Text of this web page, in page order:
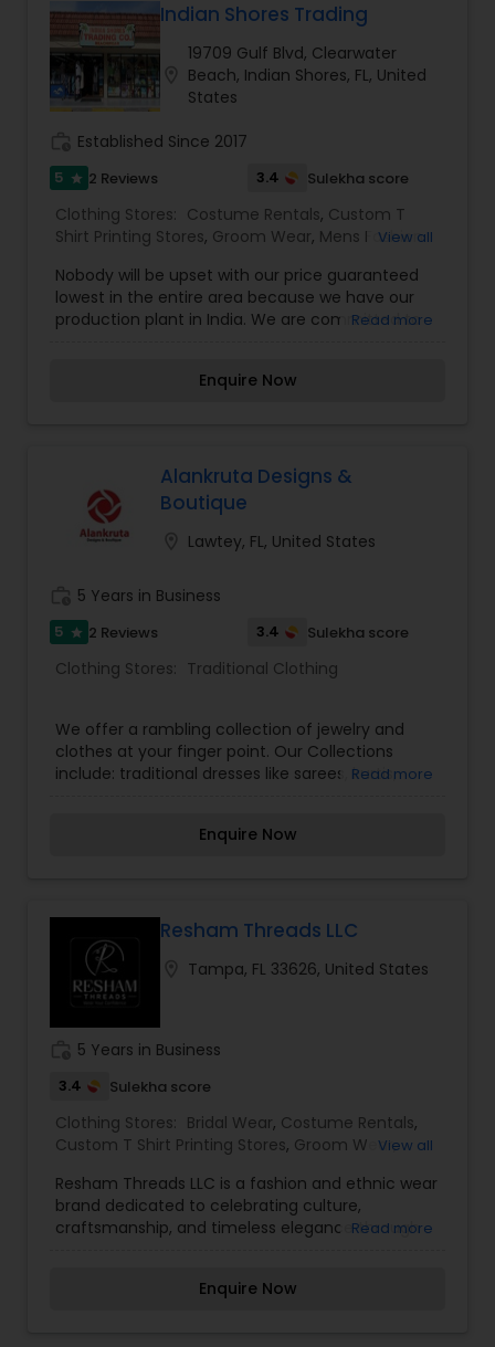
refine the sense of design is evident in every
garment designed those garments are elegant
yet simple, with hand embroidery and luxurious
embellishments from the east. Your visit is our
business strength. Come on in and take a look
you. It’s the perfect place to find the
“unexpected.
Indian Shores Trading
19709 Gulf Blvd, Clearwater
Beach, Indian Shores, FL, United
States
Established Since 2017
5 star 2 Reviews 3.4 Sulekha score
Clothing Stores: Costume Rentals, Custom T
Shirt Printing Stores, Groom Wear, Mens Fashion
View all
Nobody will be upset with our price guaranteed
lowest in the entire area because we have our
production plant in India. We are committed to
upbringings and cultural surroundings. Our styles
embroidery and luxurious embellishments from
the east. Your visit is our business strength.
Come on in and take a look around! Our helpful
staff will be happy to assist you. It’s the perfect
Read more
Enquire Now
Alankruta Designs &
Boutique
Lawtey, FL, United States
5 Years in Business
5 star 2 Reviews 3.4 Sulekha score
Clothing Stores: Traditional Clothing
We offer a rambling collection of jewelry and
clothes at your finger point. Our Collections
include: traditional dresses like sarees, kurtis,
like our fabrics the most.
Read more
Enquire Now
Resham Threads LLC
Tampa, FL 33626, United States
5 Years in Business
3.4 Sulekha score
Clothing Stores: Bridal Wear, Costume Rentals,
Custom T Shirt Printing Stores, Groom Wear,
Specialists,Traditional Clothing
View all
Resham Threads LLC is a fashion and ethnic wear
brand dedicated to celebrating culture,
craftsmanship, and timeless elegance through
South Asian fashion, the brand offers a diverse
Read more
Enquire Now